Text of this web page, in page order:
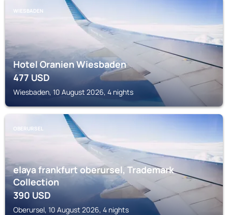
WIESBADEN
Hotel Oranien Wiesbaden
477USD
Wiesbaden, 10 August 2026, 4 nights
OBERURSEL
elaya frankfurt oberursel, Trademark
Collection
390USD
Oberursel, 10 August 2026, 4 nights